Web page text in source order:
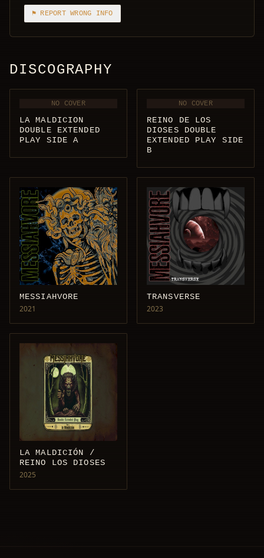
⚑ REPORT WRONG INFO
DISCOGRAPHY
NO COVER
LA MALDICION
DOUBLE EXTENDED
PLAY SIDE A
NO COVER
REINO DE LOS
DIOSES DOUBLE
EXTENDED PLAY SIDE
B
MESSIAHVORE
2021
TRANSVERSE
2023
LA MALDICIÓN /
REINO LOS DIOSES
2025